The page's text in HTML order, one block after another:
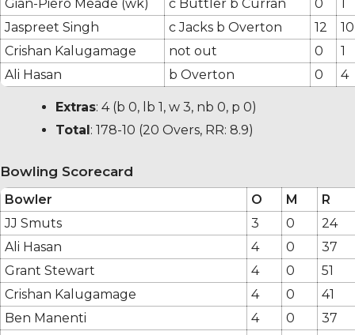
Gian-Piero Meade (wk)
c Buttler b Curran 0
1
Jaspreet Singh
c Jacks b Overton 12
10
Crishan Kalugamage
not out 0
1
Ali Hasan
b Overton 0 4
Extras: 4(b 0, lb 1, w 3, nb 0, p 0)
Total: 178-10 (20 Overs, RR: 8.9)
Bowling Scorecard
Bowler O M
R
JJ Smuts
3 0
24
Ali Hasan
4 0
37
Grant Stewart
4 0
51
Crishan Kalugamage
4 0
41
Ben Manenti
4 0
37